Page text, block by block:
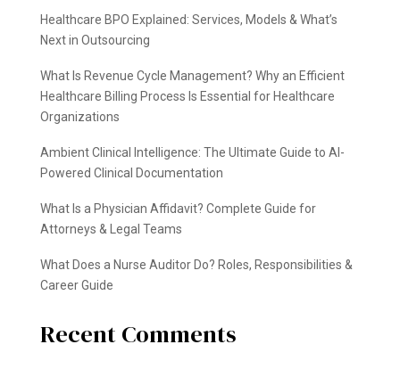
Healthcare BPO Explained: Services, Models & What’s
Next in Outsourcing
What Is Revenue Cycle Management? Why an Efficient
Healthcare Billing Process Is Essential for Healthcare
Organizations
Ambient Clinical Intelligence: The Ultimate Guide to AI-
Powered Clinical Documentation
What Is a Physician Affidavit? Complete Guide for
Attorneys & Legal Teams
What Does a Nurse Auditor Do? Roles, Responsibilities &
Career Guide
Recent Comments